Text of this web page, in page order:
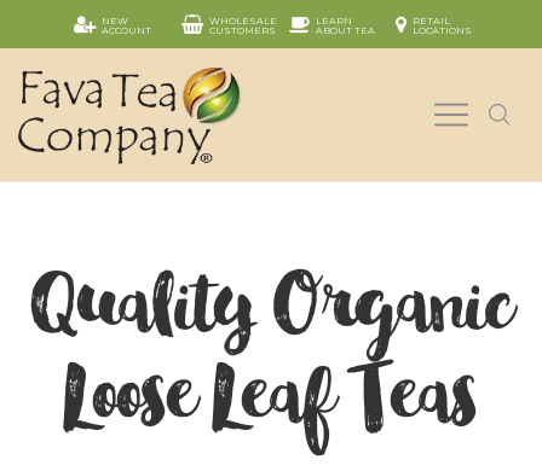
NEW
ACCOUNT
WHOLESALE
CUSTOMERS
LEARN
ABOUT TEA
RETAIL
LOCATIONS
Quality Organic
Loose Leaf Teas